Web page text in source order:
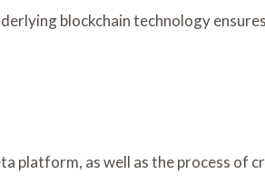
blockchain technology
as well as the process of